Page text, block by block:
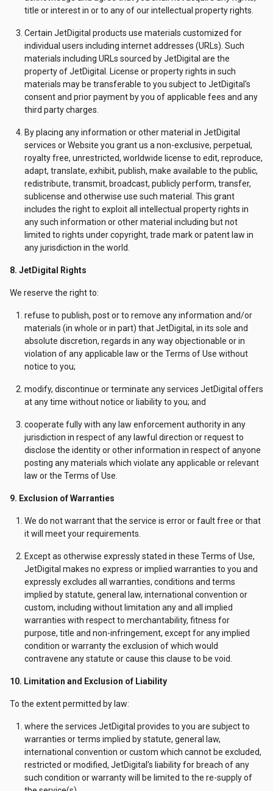
title or interest in or to any of our intellectual property rights.
Certain JetDigital products use materials customized for
individual users including internet addresses (URLs). Such
materials including URLs sourced by JetDigital are the
property of JetDigital. License or property rights in such
materials may be transferable to you subject to JetDigital's
consent and prior payment by you of applicable fees and any
third party charges.
By placing any information or other material in JetDigital
services or Website you grant us a non-exclusive, perpetual,
royalty free, unrestricted, worldwide license to edit, reproduce,
adapt, translate, exhibit, publish, make available to the public,
redistribute, transmit, broadcast, publicly perform, transfer,
sublicense and otherwise use such material. This grant
includes the right to exploit all intellectual property rights in
any such information or other material including but not
limited to rights under copyright, trade mark or patent law in
any jurisdiction in the world.
8. JetDigital Rights
We reserve the right to:
refuse to publish, post or to remove any information and/or
materials (in whole or in part) that JetDigital, in its sole and
absolute discretion, regards in any way objectionable or in
violation of any applicable law or the Terms of Use without
notice to you;
modify, discontinue or terminate any services JetDigital offers
at any time without notice or liability to you; and
cooperate fully with any law enforcement authority in any
jurisdiction in respect of any lawful direction or request to
disclose the identity or other information in respect of anyone
posting any materials which violate any applicable or relevant
law or the Terms of Use.
9. Exclusion of Warranties
We do not warrant that the service is error or fault free or that
it will meet your requirements.
Except as otherwise expressly stated in these Terms of Use,
JetDigital makes no express or implied warranties to you and
expressly excludes all warranties, conditions and terms
implied by statute, general law, international convention or
custom, including without limitation any and all implied
warranties with respect to merchantability, fitness for
purpose, title and non-infringement, except for any implied
condition or warranty the exclusion of which would
contravene any statute or cause this clause to be void.
10. Limitation and Exclusion of Liability
To the extent permitted by law:
where the services JetDigital provides to you are subject to
warranties or terms implied by statute, general law,
international convention or custom which cannot be excluded,
restricted or modified, JetDigital's liability for breach of any
such condition or warranty will be limited to the re-supply of